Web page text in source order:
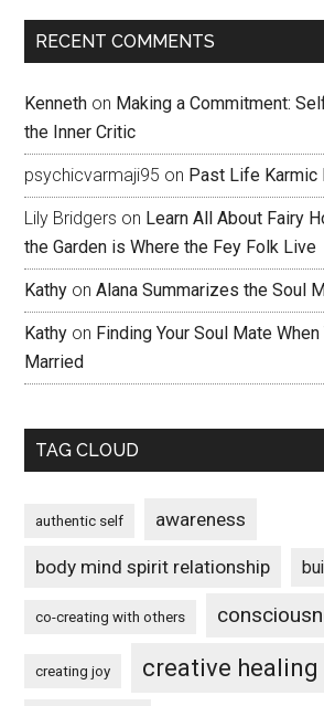
RECENT COMMENTS
Kenneth on Making a Commitment:
the Inner Critic
psychicvarmaji95 on Past Life Karmic
Lily Bridgers on Learn All About Fairy
the Garden is Where the Fey Folk Live
Kathy onAlana Summarizes the Soul
Kathy on Finding Your Soul Mate
Married
TAG CLOUD
authentic self awareness
body mind spirit relationship
co-creating with others
creating joy creative healing